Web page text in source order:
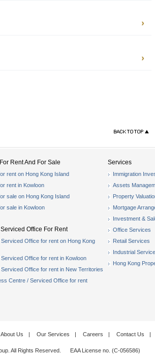
Rent And For Sale
rent on Hong Kong Island
rent in Kowloon
sale on Hong Kong Island
sale in Kowloon
Office For Rent
Office for rent on Hong Kong
Office for rent in Kowloon
Office for rent in New Territories
Centre / Serviced Office for rent
Services
Immigration
Assets
Property
Mortgage
Investment &
Office Services
Retail Services
Industrial
Hong Kong
About Us | Our Services | Careers | Contact Us |
All Rights Reserved. EAA License no. (C-056586)